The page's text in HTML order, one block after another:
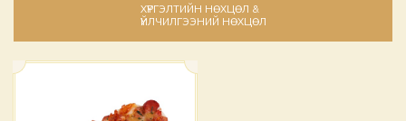
ХҮРГЭЛТИЙН НӨХЦӨЛ &
ҮЙЛЧИЛГЭЭНИЙ НӨХЦӨЛ